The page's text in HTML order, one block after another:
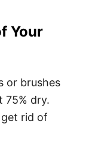
Your
or brushes
75% dry.
rid of